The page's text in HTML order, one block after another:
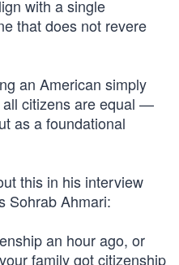
with a single
that does not revere
an American simply
all citizens are equal —
as a foundational
this in his interview
Sohrab Ahmari:
an hour ago, or
family got citizenship